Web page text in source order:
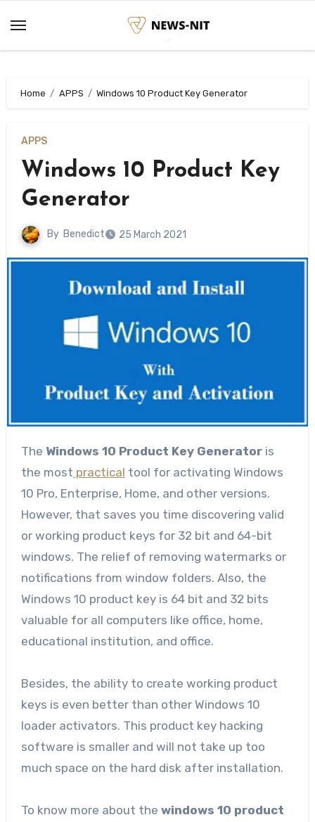
content
Home APPS Windows 10 Product Key Generator
APPS
Windows 10 Product Key
Generator
By Benedict 25 March 2021
The Windows 10 Product Key Generatoris
the most practical tool for activating Windows
10 Pro, Enterprise, Home, and other versions.
However, that saves you time discovering valid
or working product keys for 32 bit and 64-bit
windows. The relief of removing watermarks or
notifications from window folders. Also, the
Windows 10 product key is 64 bit and 32 bits
valuable for all computers like office, home,
educational institution, and office.
Besides, the ability to create working product
keys is even better than other Windows 10
loader activators. This product key hacking
software is smaller and will not take up too
much space on the hard disk after installation.
To know more about the windows 10 product